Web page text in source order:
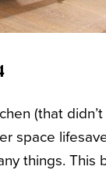
(that
space
things. This